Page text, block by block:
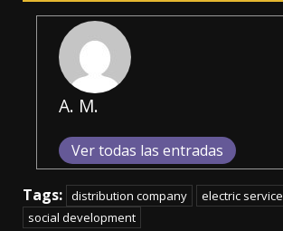
A. M.
Ver todas las entradas
Tags: distribution company electric service
social development